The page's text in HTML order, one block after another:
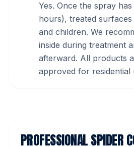
Yes. Once the spray
hours), treated
and children. We
inside during treatment
afterward. All products
approved for residential
PROFESSIONAL SPIDER